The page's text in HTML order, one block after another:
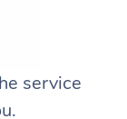
service